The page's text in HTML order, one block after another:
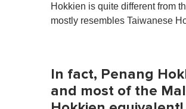
Hokkien is quite different from
mostly resembles Taiwanese
In fact, Penang
and most of the